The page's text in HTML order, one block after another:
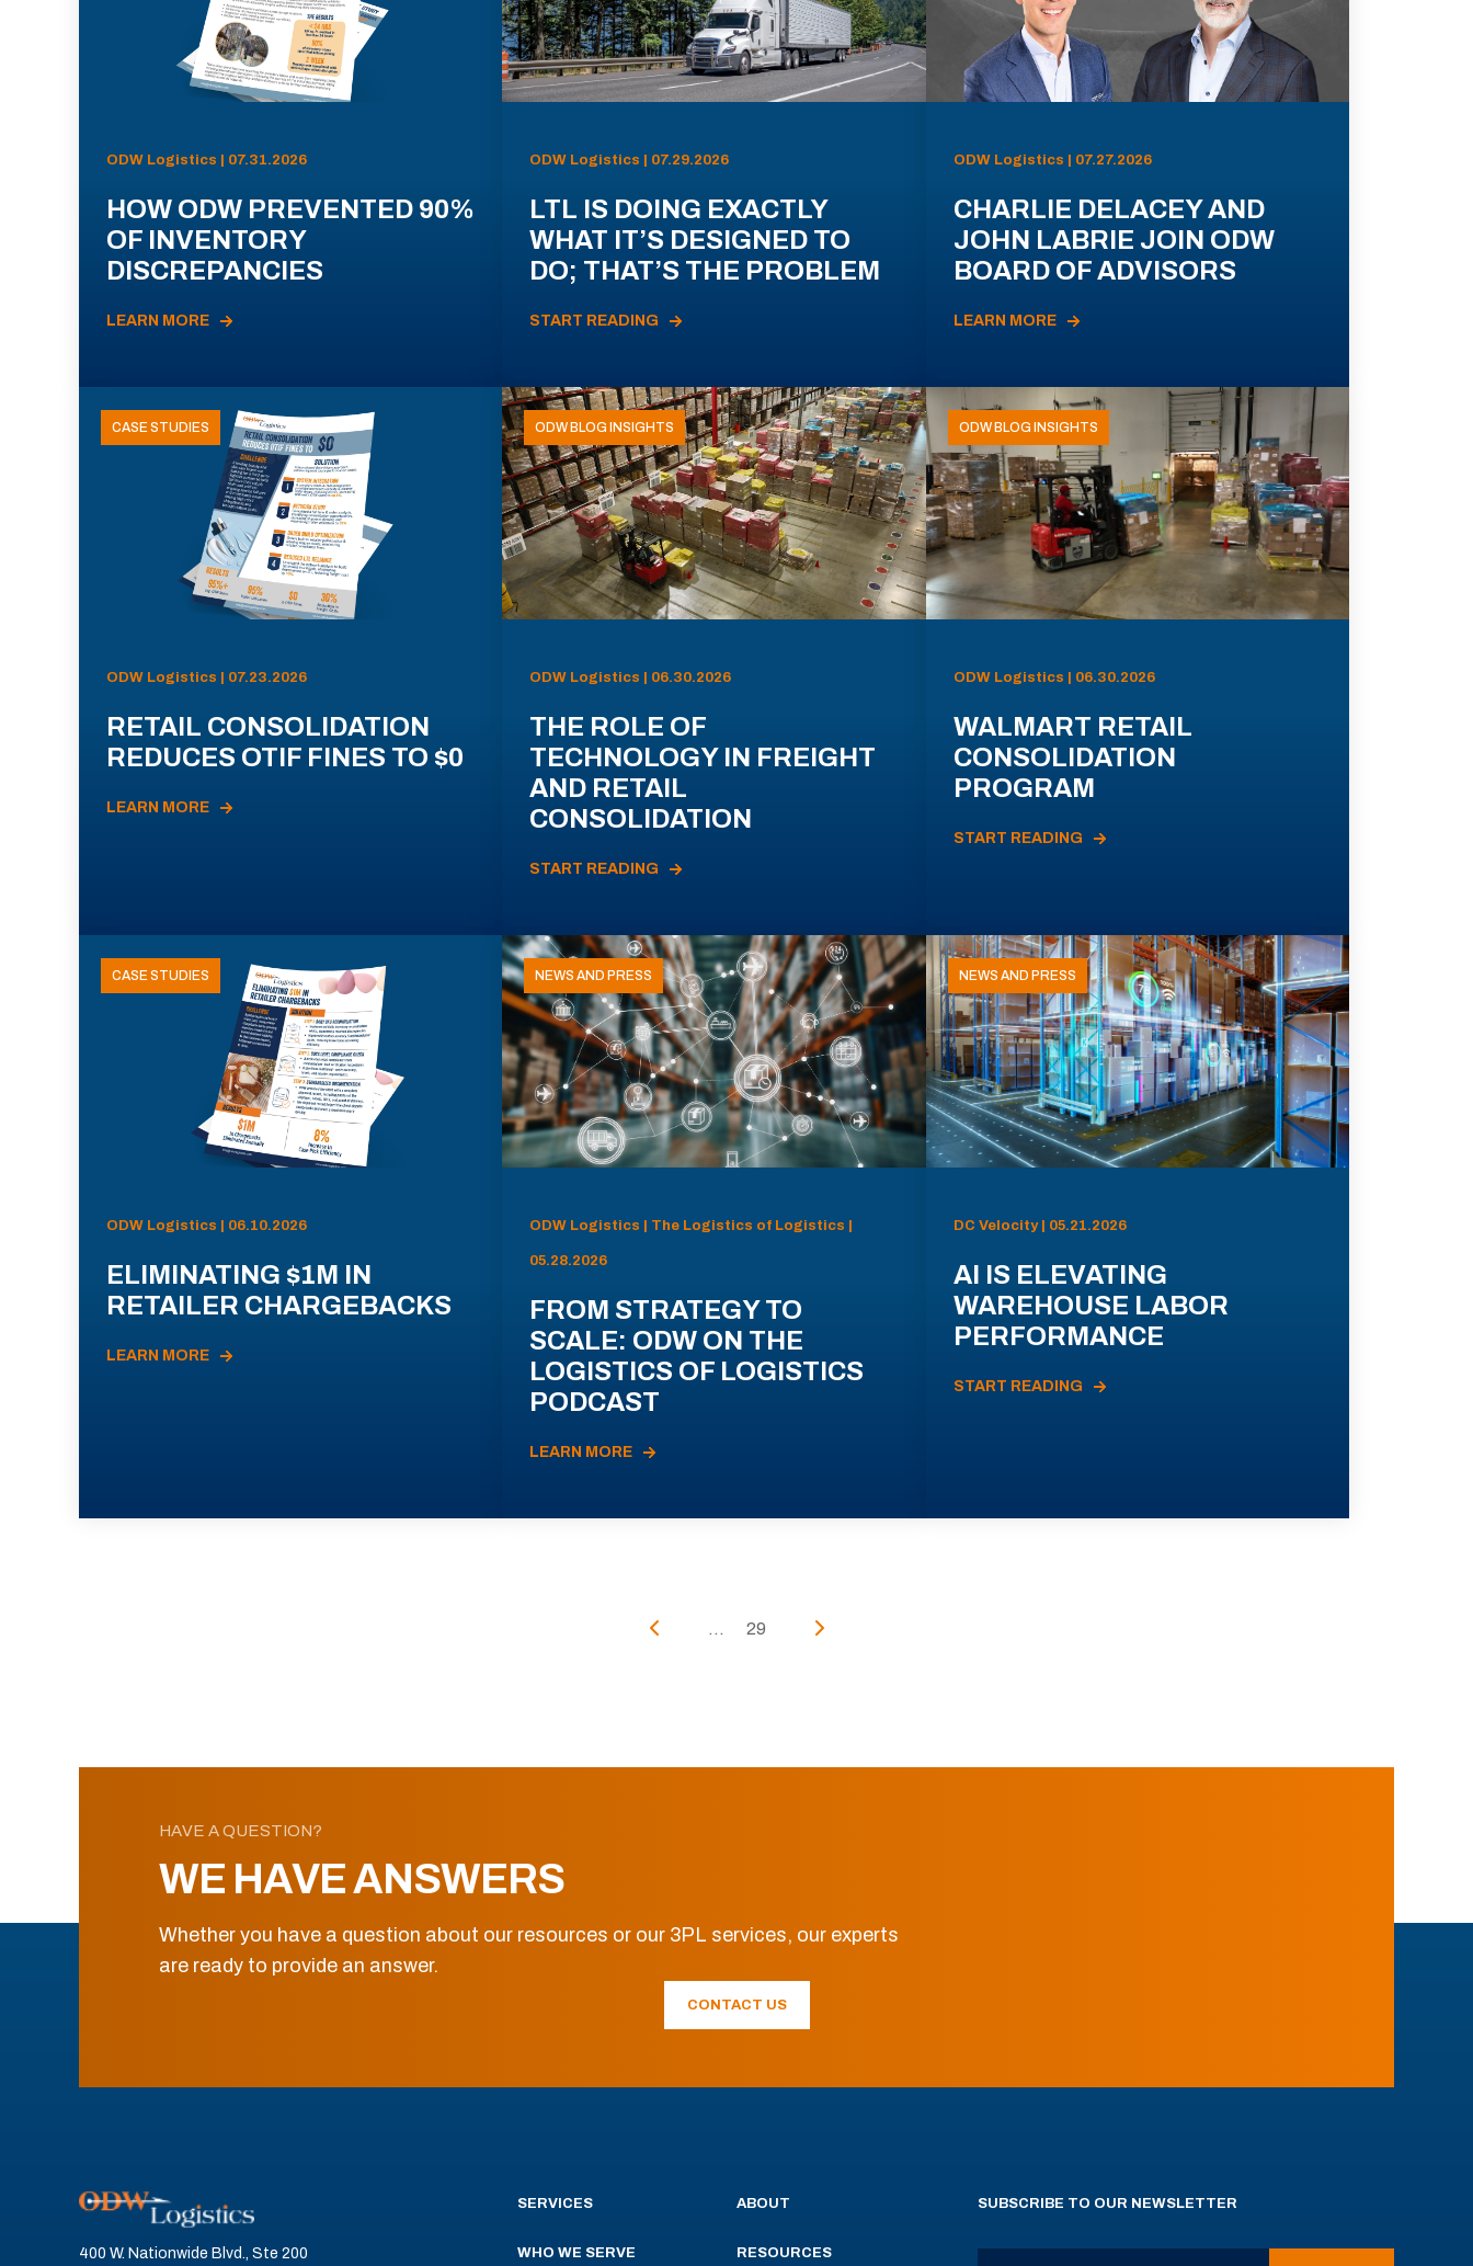
ODW Logistics | 07.31.2026
HOW ODW PREVENTED 90%
OF INVENTORY
DISCREPANCIES
LEARN MORE
ODW Logistics | 07.29.2026
LTL IS DOING EXACTLY
WHAT IT’S DESIGNED TO
DO; THAT’S THE PROBLEM
START READING
ODW Logistics | 07.27.2026
CHARLIE DELACEY AND
JOHN LABRIE JOIN ODW
BOARD OF ADVISORS
LEARN MORE
CASE STUDIES
ODW Logistics | 07.23.2026
RETAIL CONSOLIDATION
REDUCES OTIF FINES TO $0
LEARN MORE
ODW BLOG INSIGHTS
ODW Logistics | 06.30.2026
THE ROLE OF
TECHNOLOGY IN FREIGHT
AND RETAIL
CONSOLIDATION
START READING
ODW BLOG INSIGHTS
ODW Logistics | 06.30.2026
WALMART RETAIL
CONSOLIDATION
PROGRAM
START READING
CASE STUDIES
ODW Logistics | 06.10.2026
ELIMINATING $1M IN
RETAILER CHARGEBACKS
LEARN MORE
NEWS AND PRESS
ODW Logistics | The Logistics of Logistics |
05.28.2026
FROM STRATEGY TO
SCALE: ODW ON THE
LOGISTICS OF LOGISTICS
PODCAST
LEARN MORE
NEWS AND PRESS
DC Velocity | 05.21.2026
AI IS ELEVATING
WAREHOUSE LABOR
PERFORMANCE
START READING
... 29
HAVE A QUESTION?
WE HAVE ANSWERS
Whether you have a question about our resources or our 3PL services, our experts
are ready to provide an answer.
CONTACT US
400 W. Nationwide Blvd., Ste 200
SERVICES
WHO WE SERVE
ABOUT
RESOURCES
SUBSCRIBE TO OUR NEWSLETTER